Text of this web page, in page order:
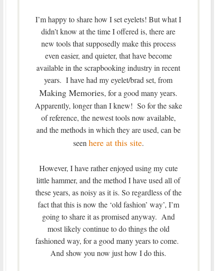
I’m happy to share how I set eyelets! But what I
didn’t know at the time I offered is, there are
new tools that supposedly make this process
even easier, and quieter, that have become
available in the scrapbooking industry in recent
years. I have had my eyelet/brad set, from
Making Memories, for a good many years.
Apparently, longer than I knew! So for the sake
of reference, the newest tools now available,
and the methods in which they are used, can be
seen here at this site.
However, I have rather enjoyed using my cute
little hammer, and the method I have used all of
these years, as noisy as it is. So regardless of the
fact that this is now the ‘old fashion’ way’, I’m
going to share it as promised anyway. And
most likely continue to do things the old
fashioned way, for a good many years to come.
And show you now just how I do this.